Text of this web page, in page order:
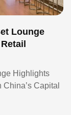
Lounge
Highlights
Capital